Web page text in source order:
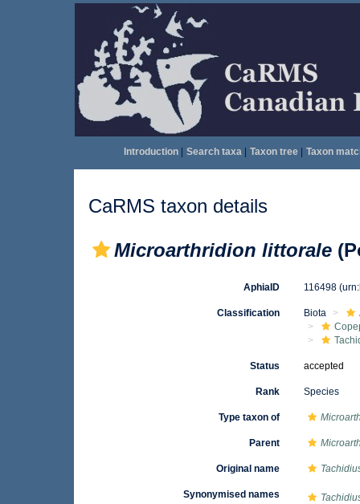
Introduction| Search taxa| Taxon tree| Taxon
CaRMS taxon details
Microarthridion littorale
AphiaID 116498
Classification Biota
Status accepted
Rank Species
Type taxon of
Parent
Original name
Synonymised names